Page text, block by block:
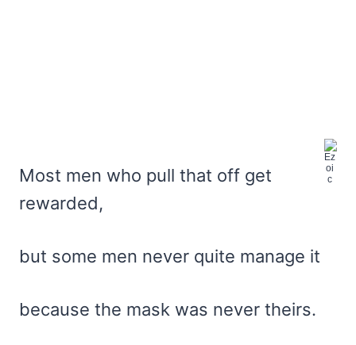
Most men who pull that off get
rewarded,
but some men never quite manage it
because the mask was never theirs.